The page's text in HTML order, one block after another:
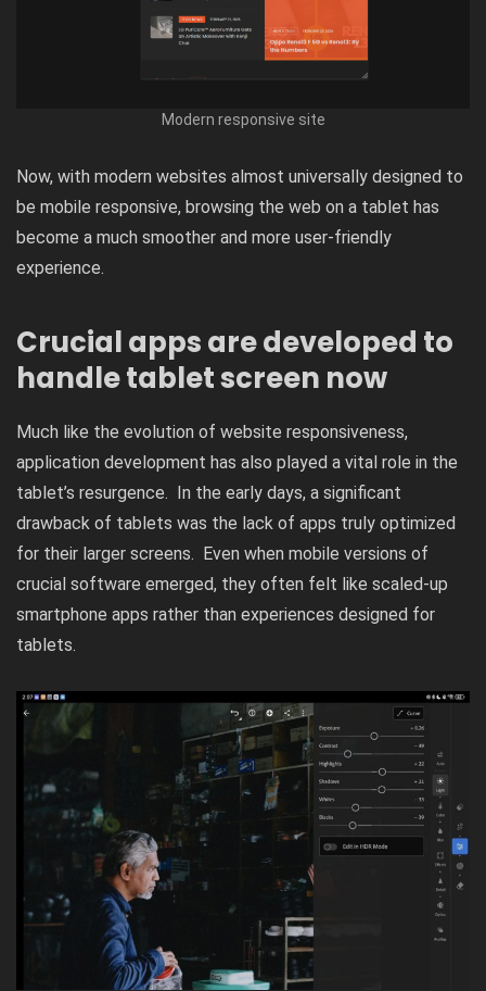
Modern responsive site
Now, with modern websites almost universally designed to
be mobile responsive, browsing the web on a tablet has
become a much smoother and more user-friendly
experience.
Crucial apps are developed to
handle tablet screen now
Much like the evolution of website responsiveness,
application development has also played a vital role in the
tablet’s resurgence. In the early days, a significant
drawback of tablets was the lack of apps truly optimized
for their larger screens. Even when mobile versions of
crucial software emerged, they often felt like scaled-up
smartphone apps rather than experiences designed for
tablets.